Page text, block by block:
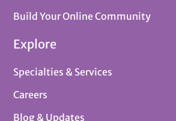
Build Your Online Community
Explore
Specialties & Services
Careers
Blog & Updates